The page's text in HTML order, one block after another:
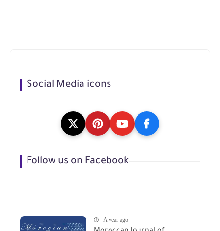
Social Media icons
Follow us on Facebook
A year ago